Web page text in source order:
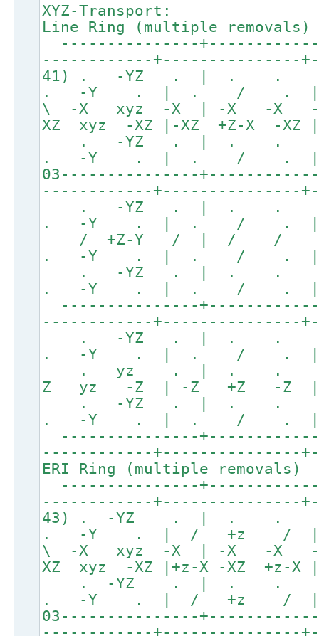
XYZ-Transport:
Line Ring (multiple removals)
---------------
------------+---------------
41) . -YZ . | . .
. -Y . | . / .
\ -X xyz -X | -X -X
XZ xyz -XZ |-XZ +Z-X -
. -YZ . | .
. -Y . | . / .
03---------------
------------+---------------
. -YZ . | .
. -Y . | . / .
/ +Z-Y / | /
. -Y . | . / .
. -YZ . | .
. -Y . | . / .
---------------
------------+---------------
. -YZ . | .
. -Y . | . / .
. yz . | . . .
Z yz -Z | -Z +Z -Z |
. -YZ . | .
. -Y . | . / .
---------------
------------+---------------
ERI Ring (multiple removals)
---------------
------------+---------------
43) . -YZ . | . .
. -Y . | / +z
\ -X xyz -X | -X -X
XZ xyz -XZ |+z-X -XZ +z-
. -YZ . | .
. -Y . | / +z
03---------------
------------+---------------